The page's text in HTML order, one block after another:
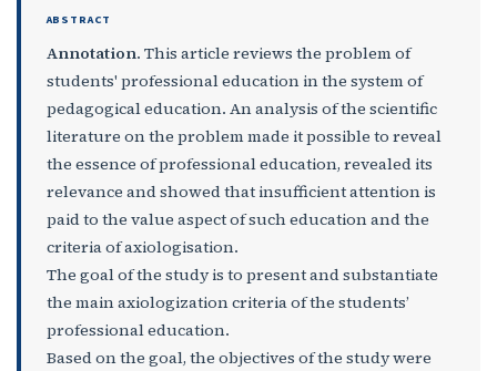
ABSTRACT
Annotation. This article reviews the problem of
students' professional education in the system of
pedagogical education. An analysis of the scientific
literature on the problem made it possible to reveal
the essence of professional education, revealed its
relevance and showed that insufficient attention is
paid to the value aspect of such education and the
criteria of axiologisation.
The goal of the study is to present and substantiate
the main axiologization criteria of the students’
professional education.
Based on the goal, the objectives of the study were